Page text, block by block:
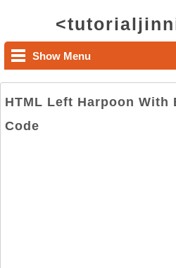
Show Menu
HTML Left Harpoon With
Code